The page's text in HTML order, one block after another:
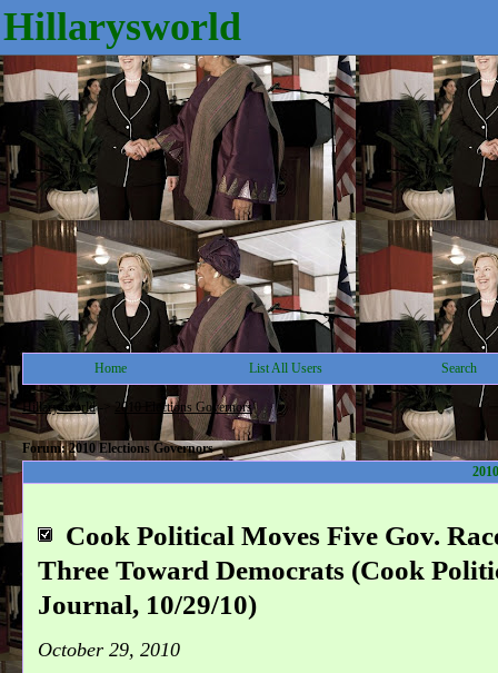
Hillarysworld
Home List All Users Search
Hillarysworld-> 2010 Elections Governors
Forum: 2010 Elections Governors
Cook Political Moves Five Gov.
Three Toward Democrats (Cook
Journal, 10/29/10)
October 29, 2010